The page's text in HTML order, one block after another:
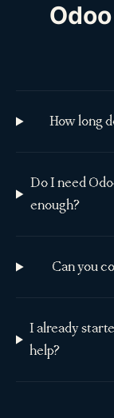
How long
Do I need
enough?
Can you
I already
help?